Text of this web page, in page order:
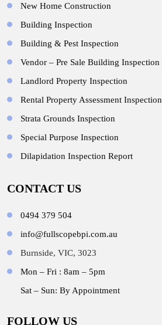
New Home Construction
Building Inspection
Building & Pest Inspection
Vendor – Pre Sale Building Inspection
Landlord Property Inspection
Rental Property Assessment Inspection
Strata Grounds Inspection
Special Purpose Inspection
Dilapidation Inspection Report
CONTACT US
0494 379 504
info@fullscopebpi.com.au
Burnside, VIC, 3023
Mon – Fri : 8am – 5pm
Sat – Sun: By Appointment
FOLLOW US